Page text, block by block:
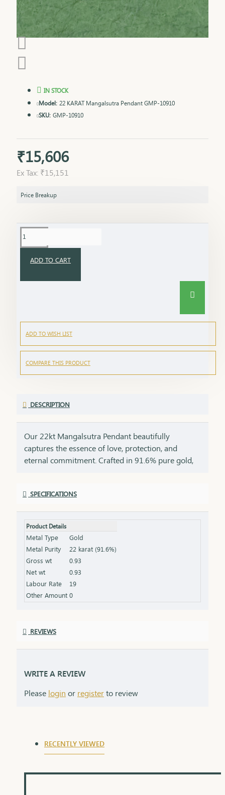
₹15,606
Ex Tax: ₹15,151
IN STOCK
Model: 22 KARAT Mangalsutra Pendant GMP-10910
SKU: GMP-10910
Price Breakup
ADD TO CART
ADD TO WISH LIST
COMPARE THIS PRODUCT
DESCRIPTION
Our 22kt Mangalsutra Pendant beautifully
captures the essence of love, protection, and
eternal commitment. Crafted in 91.6% pure gold,
glow of 22kt gold, creating a masterpiece that is as
symbol of strength and marital bliss, are paired
with the rich allure of 22kt gold, making this
pendant a perfect tribute to the bond of love that
lasts a lifetime. This pendant is a perfect gift for
new brides, anniversaries, or special milestones,
symbolizing the love and protection of a lifelong
commitment.
SPECIFICATIONS
Product Details
Metal Type
Gold
Metal Purity
22 karat (91.6%)
Gross wt
0.93
Net wt
0.93
Labour Rate
19
Other Amount 0
REVIEWS
WRITE A REVIEW
Please login or registerto review
RECENTLY VIEWED